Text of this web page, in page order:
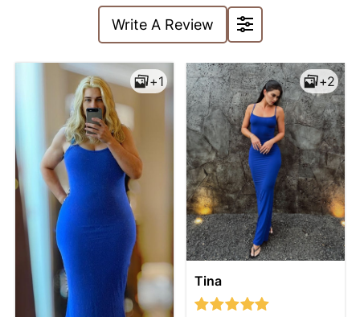
Write A Review
+1
symmetrical. The length of
the dress just reaches the
ankle, which is very
suitable for daily outings or
parties, fashionable and
comfortable!
+2
Tina